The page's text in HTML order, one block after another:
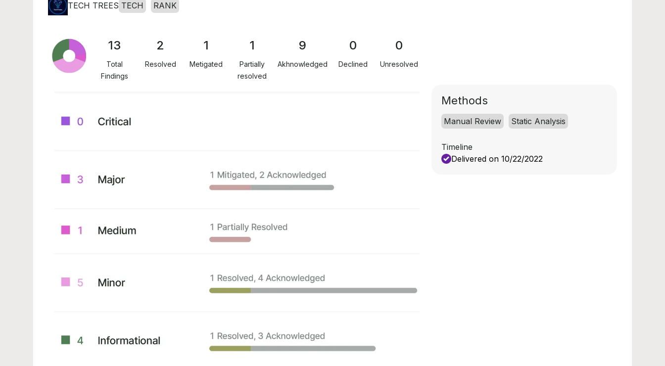
TECH TREES TECH RANK
13
Total
Findings
2
Resolved
1
Metigated
1
Partially
resolved
9
Akhnowledged
0
Declined
0
Unresolved
Methods
Manual Review Static Analysis
Timeline
Delivered on 10/22/2022